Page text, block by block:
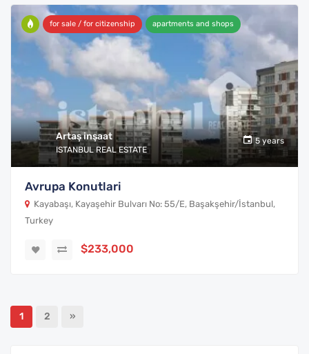
Artaş inşaat
ISTANBUL REAL ESTATE
5 years
for sale / for citizenship apartments and shops
Avrupa Konutlari
Kayabaşı, Kayaşehir Bulvarı No: 55/E, Başakşehir/İstanbul,
Turkey
$233,000
1 2 »